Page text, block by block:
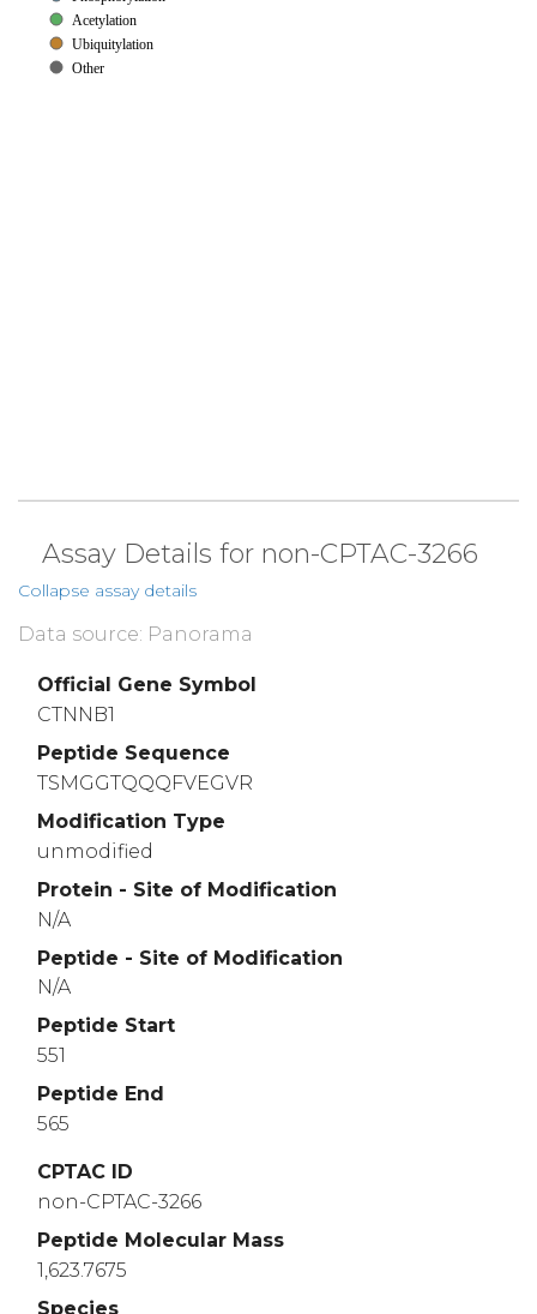
Acetylation
Ubiquitylation
Other
Assay Details for non-CPTAC-3266
Collapse assay details
Data source: Panorama
Official Gene Symbol
CTNNB1
Peptide Sequence
TSMGGTQQQFVEGVR
Modification Type
unmodified
Protein - Site of Modification
N/A
Peptide - Site of Modification
N/A
Peptide Start
551
Peptide End
565
CPTAC ID
non-CPTAC-3266
Peptide Molecular Mass
1,623.7675
Species